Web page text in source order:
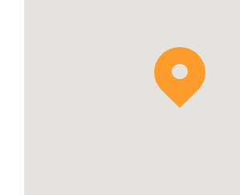
cost, meaning you won’t have
anywhere with your ski